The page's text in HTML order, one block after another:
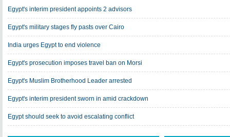
Egypt's interim president appoints 2 advisors
Egypt's military stages fly pasts over Cairo
India urges Egypt to end violence
Egypt's prosecution imposes travel ban on Morsi
Egypt's Muslim Brotherhood Leader arrested
Egypt's interim president sworn in amid crackdown
Egypt should seek to avoid escalating conflict